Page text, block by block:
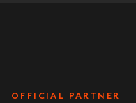
OFFICIAL PARTNER